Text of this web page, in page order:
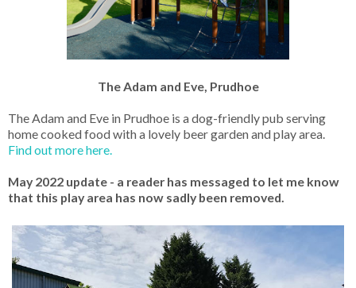
The Adam and Eve, Prudhoe
The Adam and Eve in Prudhoe is a dog-friendly pub serving
home cooked food with a lovely beer garden and play area.
Find out more here.
May 2022 update - a reader has messaged to let me know
that this play area has now sadly been removed.